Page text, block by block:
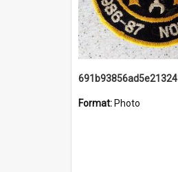
Format: Photo